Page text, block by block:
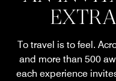
To travel is to feel.
and more than 500
each experience